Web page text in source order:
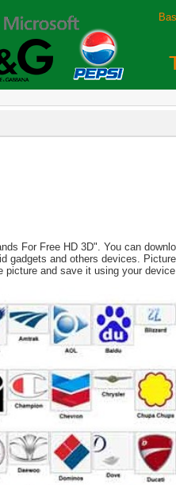
For Free HD 3D". You can
and others devices.
picture and save it using your